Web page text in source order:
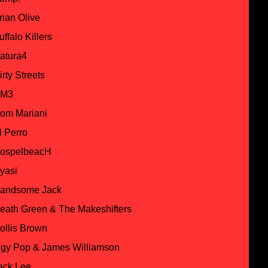
Olive
Killers
Streets
Mariani
Perro
Jack
Green & The Makeshifters
Brown
Pop & James Williamson